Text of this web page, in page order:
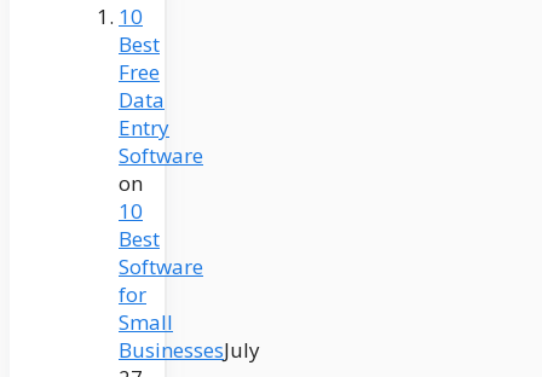
10
Best
Free
Data
Entry
Software
on
10
Best
Software
for
Small
BusinessesJuly